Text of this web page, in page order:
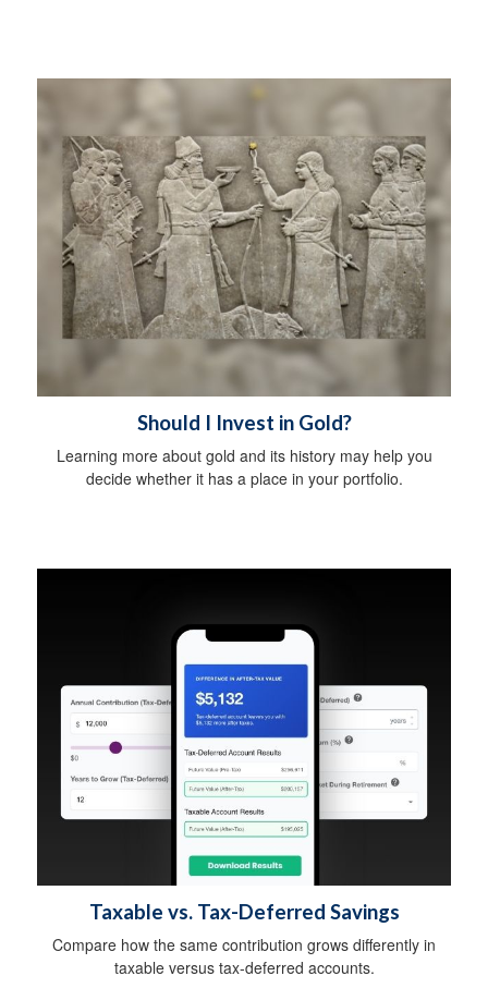
Should I Invest in Gold?
Learning more about gold and its history may help you
decide whether it has a place in your portfolio.
Taxable vs. Tax-Deferred Savings
Compare how the same contribution grows differently in
taxable versus tax-deferred accounts.